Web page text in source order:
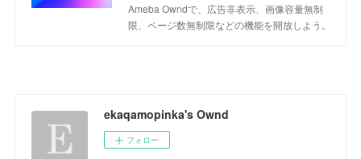
Ameba Owndで、広告非表示、画像容量無制
限、ページ数無制限などの機能を開放しよう。
ekaqamopinka's Ownd
フォロー